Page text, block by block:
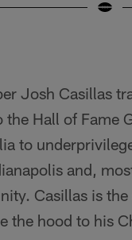
Josh Casillas
Hall of Fame
to
and,
Casillas is
the hood to his